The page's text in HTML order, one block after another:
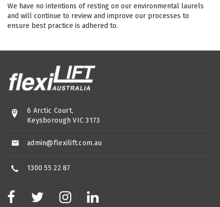
We have no intentions of resting on our environmental laurels
and will continue to review and improve our processes to
ensure best practice is adhered to.
6 Arctic Court,
Keysborough VIC 3173
admin@flexilift.com.au
1300 55 22 87